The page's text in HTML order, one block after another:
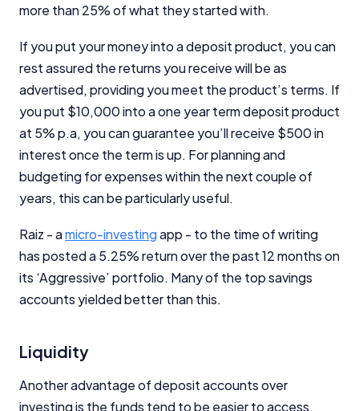
more than 25% of what they started with.
If you put your money into a deposit product, you can
rest assured the returns you receive will be as
advertised, providing you meet the product’s terms. If
you put $10,000 into a one year term deposit product
at 5% p.a, you can guarantee you’ll receive $500 in
interest once the term is up. For planning and
budgeting for expenses within the next couple of
years, this can be particularly useful.
Raiz - amicro-investingapp - to the time of writing
has posted a 5.25% return over the past 12 months on
its ‘Aggressive’ portfolio. Many of the top savings
accounts yielded better than this.
Liquidity
Another advantage of deposit accounts over
investing is the funds tend to be easier to access.